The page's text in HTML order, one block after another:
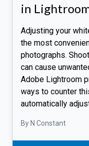
in
Adjusting your
the most
photographs.
can cause
Adobe Lightroom
ways to counter
automatically
By N Constant